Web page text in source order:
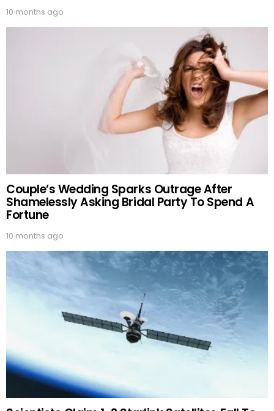
10 months ago
Couple’s Wedding Sparks Outrage After
Shamelessly Asking Bridal Party To Spend A
Fortune
10 months ago